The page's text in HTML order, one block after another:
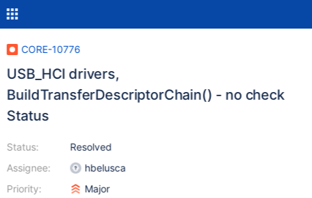
CORE-10776
USB_HCI drivers,
BuildTransferDescriptorChain() - no check
Status
Status:
Assignee:
Priority:
Resolved
hbelusca
Major